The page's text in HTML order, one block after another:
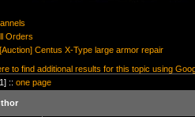
Orders
[Auction] Centus X-Type large armor repair
to find additional results for this topic using
:: one page